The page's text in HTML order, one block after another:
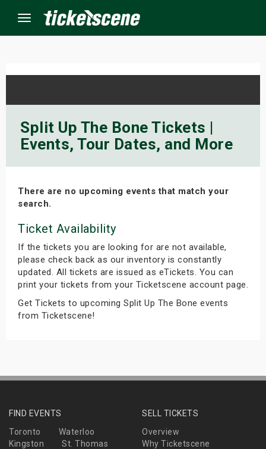
Menu
Split Up The Bone Tickets |
Events, Tour Dates, and More
There are no upcoming events that match your
search.
Ticket Availability
If the tickets you are looking for are not available,
please check back as our inventory is constantly
updated. All tickets are issued as eTickets. You can
print your tickets from your Ticketscene account page.
Get Tickets to upcoming Split Up The Bone events
from Ticketscene!
FIND EVENTS
Toronto
Waterloo
Kingston
St. Thomas
SELL TICKETS
Overview
Why Ticketscene
Events
Weekend
Weekend
Shows